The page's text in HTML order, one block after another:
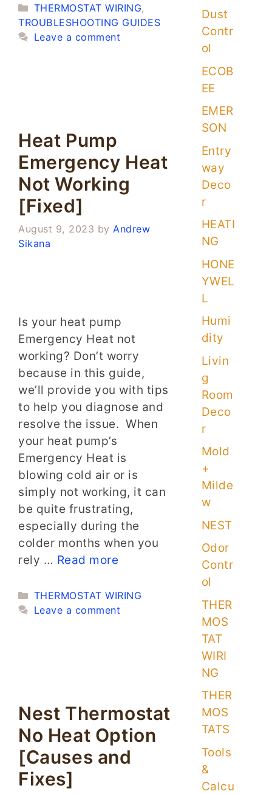
Categories
THERMOSTAT WIRING,
TROUBLESHOOTING GUIDES
Leave a comment
Heat Pump
Emergency Heat
Not Working
[Fixed]
August 9, 2023 by Andrew
Sikana
Is your heat pump
Emergency Heat not
working? Don’t worry
because in this guide,
we’ll provide you with tips
to help you diagnose and
resolve the issue. When
your heat pump’s
Emergency Heat is
blowing cold air or is
simply not working, it can
be quite frustrating,
especially during the
colder months when you
rely … Read more
Categories
THERMOSTAT WIRING
Leave a comment
Nest Thermostat
No Heat Option
[Causes and
Fixes]
Dust
Contr
ol
ECOB
EE
EMER
SON
Entry
way
Deco
r
HEATI
NG
HONE
YWEL
L
Humi
dity
Livin
g
Room
Deco
r
Mold
+
Milde
w
NEST
Odor
Contr
ol
THER
MOS
TAT
WIRI
NG
THER
MOS
TATS
Tools
&
Calcu